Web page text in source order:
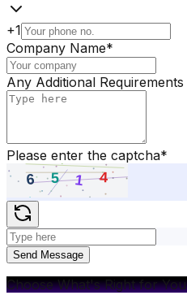
+1
Company Name*
Any Additional Requirements
Please enter the captcha*
Send Message
Choose What's Right for You